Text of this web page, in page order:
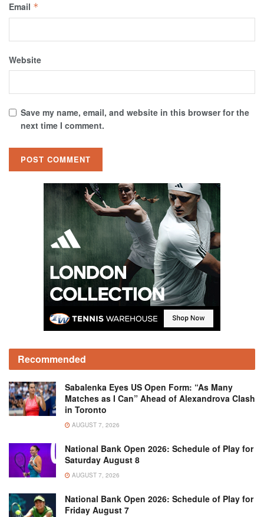
Email *
Website
Save my name, email, and website in this browser for the
next time I comment.
Recommended
Sabalenka Eyes US Open Form: “As Many
Matches as I Can” Ahead of Alexandrova Clash
in Toronto
AUGUST 7, 2026
National Bank Open 2026: Schedule of Play for
Saturday August 8
AUGUST 7, 2026
National Bank Open 2026: Schedule of Play for
Friday August 7